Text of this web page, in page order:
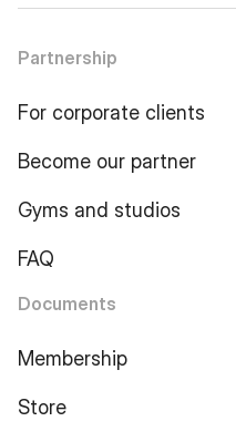
Partnership
For corporate clients
Become our partner
Gyms and studios
FAQ
Documents
Membership
Store